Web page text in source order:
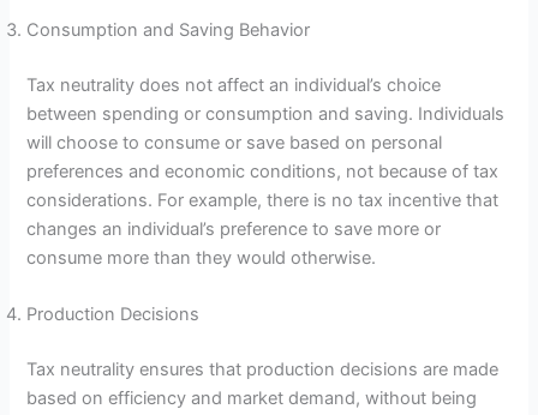
Consumption and Saving Behavior
Tax neutrality does not affect an individual’s choice
between spending or consumption and saving. Individuals
will choose to consume or save based on personal
preferences and economic conditions, not because of tax
considerations. For example, there is no tax incentive that
changes an individual’s preference to save more or
consume more than they would otherwise.
Production Decisions
Tax neutrality ensures that production decisions are made
based on efficiency and market demand, without being